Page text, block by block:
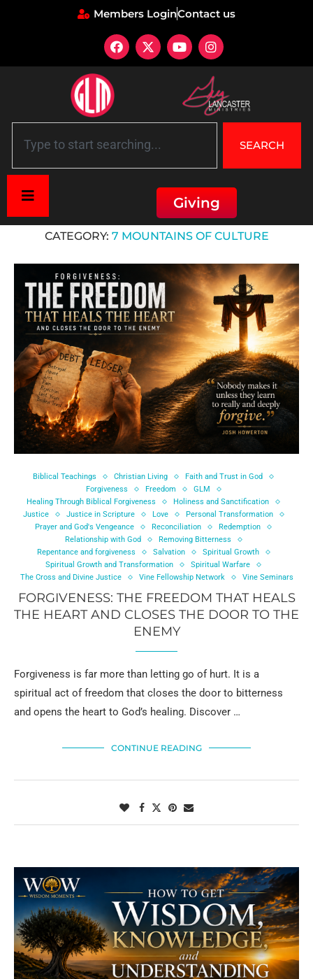
Members LoginContact us
SEARCH
Giving
CATEGORY: 7 MOUNTAINS OF CULTURE
Biblical Teachings Christian Living
Faith and Trust in God
Forgiveness
Freedom
GLM
Healing Through Biblical Forgiveness
Holiness and Sanctification
Justice
Justice in Scripture Love
Personal Transformation
Prayer and God's Vengeance
Reconciliation
Redemption
Relationship with God
Removing Bitterness
Repentance and forgiveness
Salvation
Spiritual Growth
Spiritual Growth and Transformation
Spiritual Warfare
The Cross and Divine Justice
Vine Fellowship Network Vine Seminars
FORGIVENESS: THE FREEDOM THAT HEALS
THE HEART AND CLOSES THE DOOR TO THE
ENEMY
Forgiveness is far more than letting go of hurt. It is a
spiritual act of freedom that closes the door to bitterness
and opens the heart to God’s healing. Discover …
CONTINUE READING